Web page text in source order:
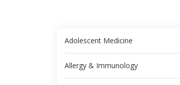
Adolescent Medicine
Allergy & Immunology